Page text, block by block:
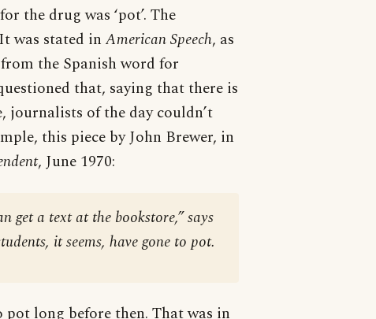
the drug was ‘pot’. The
was stated in American Speech, as
the Spanish word for
that, saying that there is
journalists of the day couldn’t
this piece by John Brewer, in
, June 1970:
get a text at the bookstore,” says
it seems, have gone to pot.
long before then. That was in